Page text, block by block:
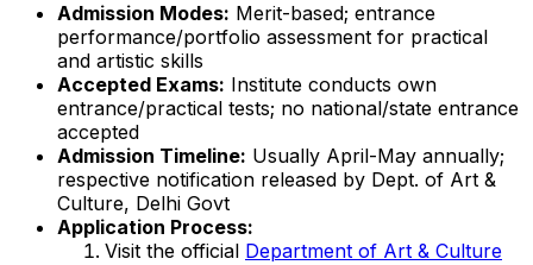
Admission Modes: Merit-based; entrance
performance/portfolio assessment for practical
and artistic skills
Accepted Exams: Institute conducts own
entrance/practical tests; no national/state entrance
accepted
Admission Timeline: Usually April-May annually;
respective notification released by Dept. of Art &
Culture, Delhi Govt
Application Process:
Visit the official Department of Art & Culture